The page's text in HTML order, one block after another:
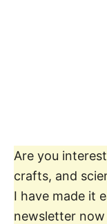
Are you
crafts, and
I have made it
newsletter